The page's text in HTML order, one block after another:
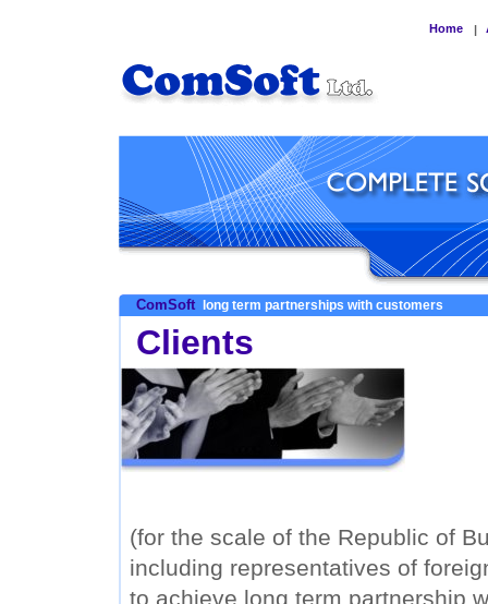
Home |
ComSoft long term partnerships with customers
Clients
(for the scale of the Republic of
including representatives of
to achieve long term partnership